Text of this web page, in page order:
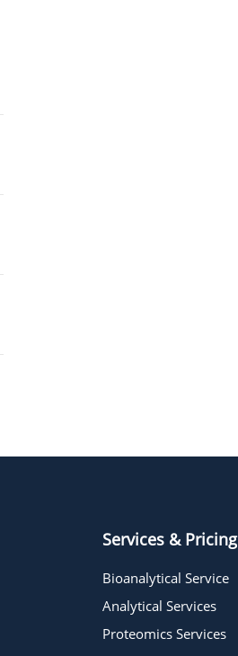
Services & Pricing
Bioanalytical Service
Analytical Services
Proteomics Services